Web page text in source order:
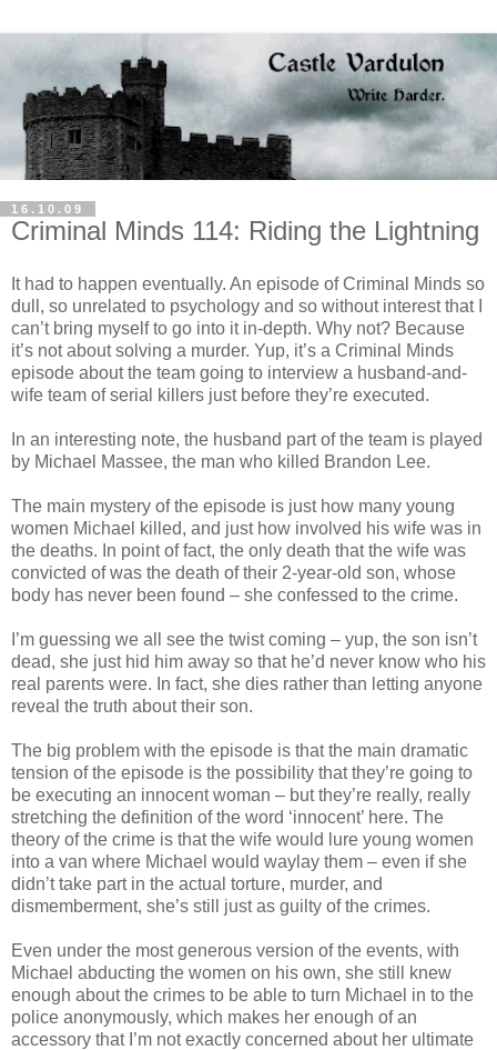
16.10.09
Criminal Minds 114: Riding the Lightning
It had to happen eventually. An episode of Criminal Minds so
dull, so unrelated to psychology and so without interest that I
can’t bring myself to go into it in-depth. Why not? Because
it’s not about solving a murder. Yup, it’s a Criminal Minds
episode about the team going to interview a husband-and-
wife team of serial killers just before they’re executed.
In an interesting note, the husband part of the team is played
by Michael Massee, the man who killed Brandon Lee.
The main mystery of the episode is just how many young
women Michael killed, and just how involved his wife was in
the deaths. In point of fact, the only death that the wife was
convicted of was the death of their 2-year-old son, whose
body has never been found – she confessed to the crime.
I’m guessing we all see the twist coming – yup, the son isn’t
dead, she just hid him away so that he’d never know who his
real parents were. In fact, she dies rather than letting anyone
reveal the truth about their son.
The big problem with the episode is that the main dramatic
tension of the episode is the possibility that they’re going to
be executing an innocent woman – but they’re really, really
stretching the definition of the word ‘innocent’ here. The
theory of the crime is that the wife would lure young women
into a van where Michael would waylay them – even if she
didn’t take part in the actual torture, murder, and
dismemberment, she’s still just as guilty of the crimes.
Even under the most generous version of the events, with
Michael abducting the women on his own, she still knew
enough about the crimes to be able to turn Michael in to the
police anonymously, which makes her enough of an
accessory that I’m not exactly concerned about her ultimate